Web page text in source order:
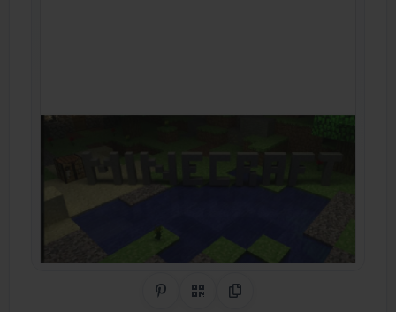
Share on Pinterest
QR CodeCopy Link